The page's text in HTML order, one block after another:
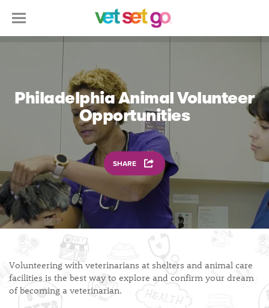
Philadelphia Animal Volunteer
Opportunities
SHARE
Volunteering with veterinarians at shelters and animal care
facilities is the best way to explore and confirm your dream
of becoming a veterinarian.